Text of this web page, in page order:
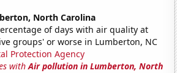
North Carolina
of days with air quality at
groups' or worse in Lumberton, NC
Protection Agency
withAir pollution in Lumberton, North